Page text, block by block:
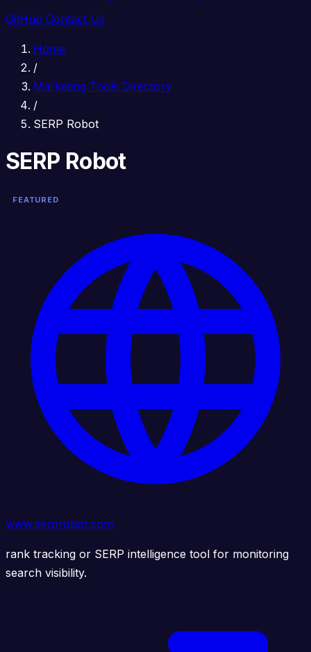
GitHub Contact Us
Home
/
Marketing Tools Directory
/
SERP Robot
SERP Robot
FEATURED
www.serprobot.com
rank tracking or SERP intelligence tool for monitoring
search visibility.